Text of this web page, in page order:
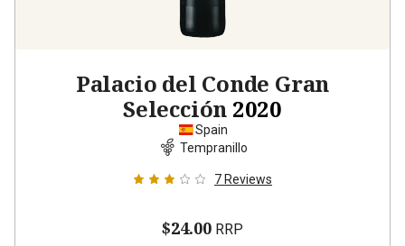
Palacio del Conde Gran
Selección 2020
Spain
Tempranillo
7 Reviews
$24.00 RRP